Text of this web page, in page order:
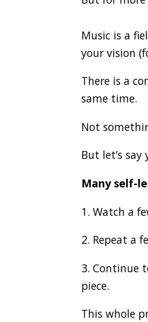
Music is a
your vision
There is a
same time.
Not
But let’s
Many self-
1. Watch a
2. Repeat a
3. Continue
piece.
This whole